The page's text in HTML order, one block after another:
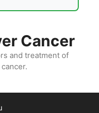
Cancer
and treatment of